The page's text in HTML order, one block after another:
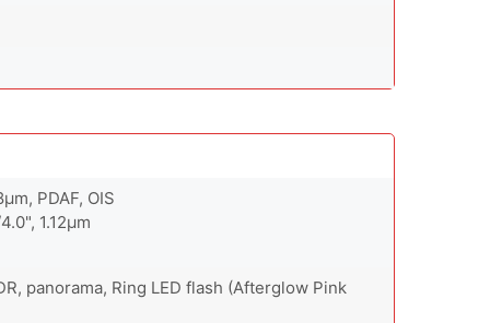
PDAF, OIS
1.12µm
panorama, Ring LED flash (Afterglow Pink